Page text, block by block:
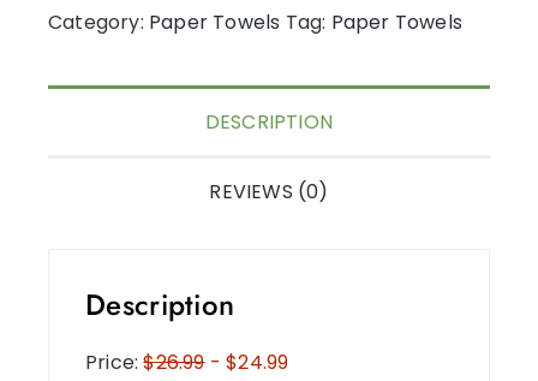
Category: Paper Towels Tag: Paper Towels
DESCRIPTION
REVIEWS (0)
Description
Price:$26.99- $24.99